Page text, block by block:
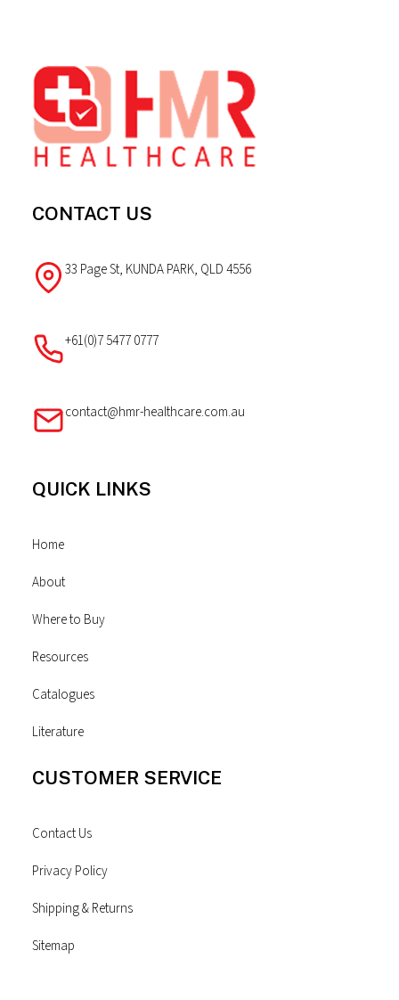
Footer
CONTACT US
33 Page St, KUNDA PARK, QLD 4556
+61(0)7 5477 0777
contact@hmr-healthcare.com.au
QUICK LINKS
Home
About
Where to Buy
Resources
Catalogues
Literature
CUSTOMER SERVICE
Contact Us
Privacy Policy
Shipping & Returns
Sitemap